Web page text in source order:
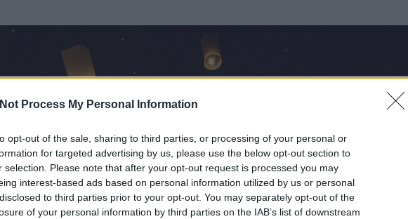
Process My Personal Information
opt-out of the sale, sharing to third parties, or processing of your personal or
for targeted advertising by us, please use the below opt-out section to
selection. Please note that after your opt-out request is processed you may
interest-based ads based on personal information utilized by us or personal
to third parties prior to your opt-out. You may separately opt-out of the
of your personal information by third parties on the IAB’s list of downstream